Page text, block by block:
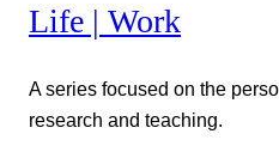
Life | Work
A series focused on the
research and teaching.